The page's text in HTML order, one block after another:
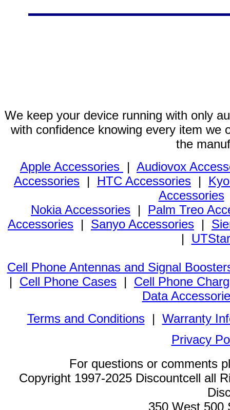
We keep your device running with only
with confidence knowing every item we
the
Apple Accessories | Audiovox
Accessories | HTC Accessories |
Accessories
Nokia Accessories | Palm Treo
Accessories | Sanyo Accessories |
|
Cell Phone Antennas and Signal
| Cell Phone Cases | Cell Phone
Data
Terms and Conditions| Warranty
Privacy
For questions or comments
Copyright 1997-2025 Discountcell all
350 West 500